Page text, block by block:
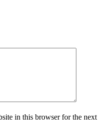
in this browser for the next